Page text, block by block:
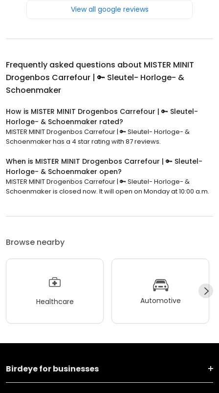
View all google reviews
Frequently asked questions about MISTER MINIT
Drogenbos Carrefour | 🔑 Sleutel- Horloge- &
Schoenmaker
How is MISTER MINIT Drogenbos Carrefour | 🔑 Sleutel-
Horloge- & Schoenmaker rated?
MISTER MINIT Drogenbos Carrefour | 🔑 Sleutel- Horloge- &
Schoenmaker has a 4 star rating with 87 reviews.
When is MISTER MINIT Drogenbos Carrefour | 🔑 Sleutel-
Horloge- & Schoenmaker open?
MISTER MINIT Drogenbos Carrefour | 🔑 Sleutel- Horloge- &
Schoenmaker is closed now. It will open on Monday at 10:00 a.m.
Browse nearby
Healthcare Automotive
Birdeye for businesses